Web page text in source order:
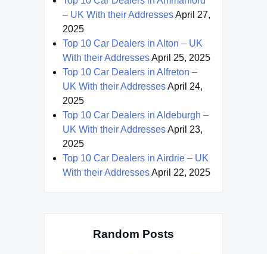
– UK With their AddressesApril 27,
2025
Top 10 Car Dealers in Alton – UK
With their AddressesApril 25, 2025
Top 10 Car Dealers in Alfreton –
UK With their AddressesApril 24,
2025
Top 10 Car Dealers in Aldeburgh –
UK With their AddressesApril 23,
2025
Top 10 Car Dealers in Airdrie – UK
With their AddressesApril 22, 2025
Random Posts